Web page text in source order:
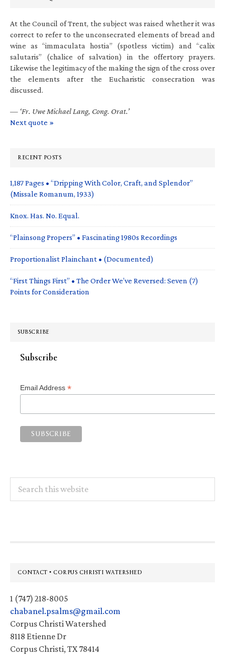
At the Council of Trent, the subject was raised whether it was
correct to refer to the unconsecrated elements of bread and
wine as “immaculata hostia” (spotless victim) and “calix
salutaris” (chalice of salvation) in the offertory prayers.
Likewise the legitimacy of the making the sign of the cross over
the elements after the Eucharistic consecration was
discussed.
— ‘Fr. Uwe Michael Lang, Cong. Orat.’
Next quote »
RECENT POSTS
1,187 Pages • “Dripping With Color, Craft, and Splendor”
(Missale Romanum, 1933)
Knox. Has. No. Equal.
“Plainsong Propers” • Fascinating 1980s Recordings
Proportionalist Plainchant • (Documented)
“First Things First” • The Order We’ve Reversed: Seven (7)
Points for Consideration
SUBSCRIBE
Subscribe
Email Address *
this
Footer
CONTACT • CORPUS CHRISTI WATERSHED
1 (747) 218-8005
chabanel.psalms@gmail.com
Corpus Christi Watershed
8118 Etienne Dr
Corpus Christi, TX 78414